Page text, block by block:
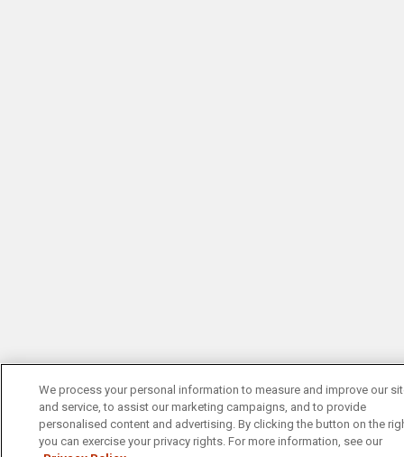
We process your personal information to measure and improve our
and service, to assist our marketing campaigns, and to provide
personalised content and advertising. By clicking the button on the
you can exercise your privacy rights. For more information, see our